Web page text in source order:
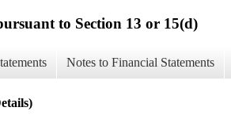
to Section 13 or 15(d)
Notes to Financial Statements